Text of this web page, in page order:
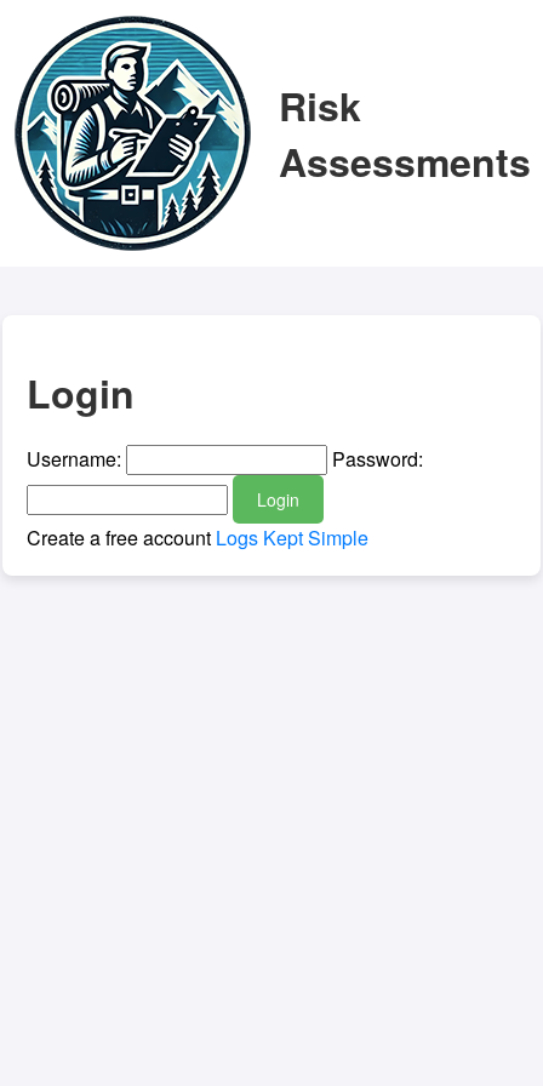
Risk
Assessments
Login
Username: Password:
Login
Create a free account Logs Kept Simple